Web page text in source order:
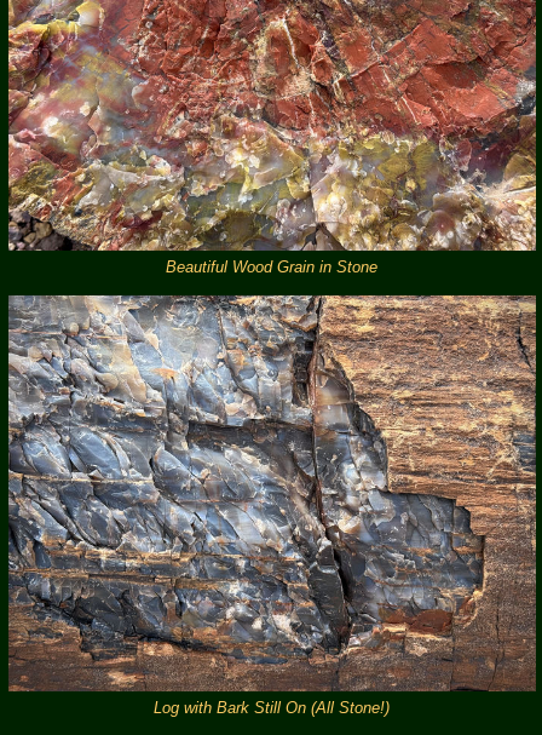
Beautiful Wood Grain in Stone
Log with Bark Still On (All Stone!)